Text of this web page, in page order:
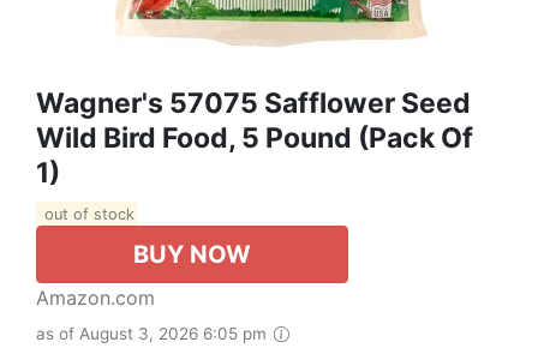
Wagner's 57075 Safflower Seed
Wild Bird Food, 5 Pound (Pack Of
1)
out of stock
BUY NOW
Amazon.com
as of August 3, 2026 6:05 pm